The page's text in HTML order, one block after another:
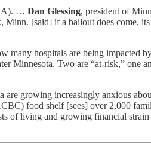
… Dan Glessing, president of
Minn. [said] if a bailout does come,
many hospitals are being impacted
Minnesota. Two are “at-risk,” one
growing increasingly anxious
food shelf [sees] over 2,000
of living and growing financial